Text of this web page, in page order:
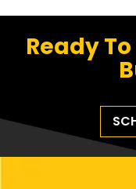
Ready